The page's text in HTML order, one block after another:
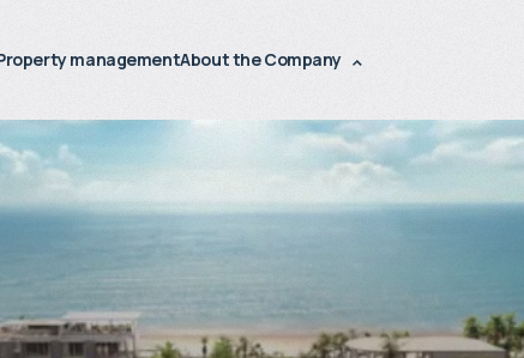
managementAbout the Company